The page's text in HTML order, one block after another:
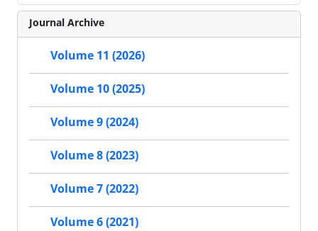
Journal Archive
Volume 11 (2026)
Volume 10 (2025)
Volume 9 (2024)
Volume 8 (2023)
Volume 7 (2022)
Volume 6 (2021)